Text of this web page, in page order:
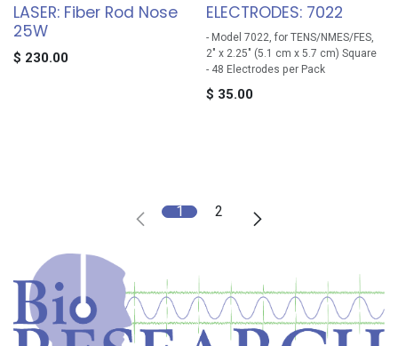
LASER: Fiber Rod Nose
25W
$ 230.00
ELECTRODES: 7022
- Model 7022, for TENS/NMES/FES,
2" x 2.25" (5.1 cm x 5.7 cm) Square
- 48 Electrodes per Pack
$ 35.00
1 2